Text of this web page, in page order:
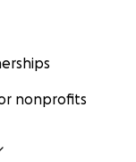
nonprofits